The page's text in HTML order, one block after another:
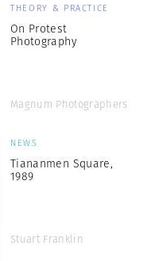
THEORY & PRACTICE
On Protest
Photography
Magnum Photographers
NEWS
Tiananmen Square,
1989
Stuart Franklin